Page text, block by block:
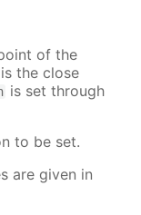
of the
is the close
is set through
to be set.
are given in